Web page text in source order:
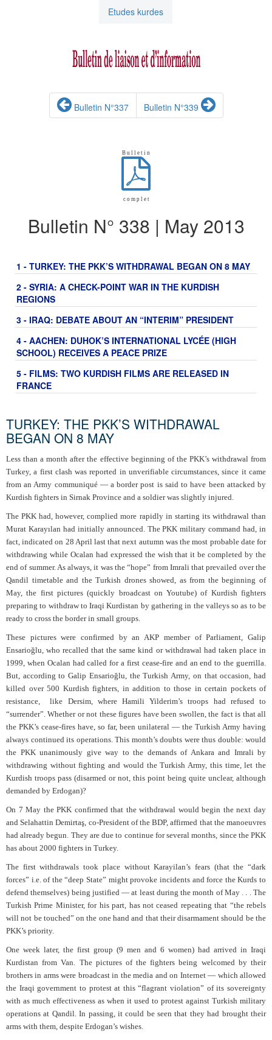
Etudes kurdes
Bulletin N°337 Bulletin N°339
B u l l e t i n
c o m p l e t
Bulletin N° 338 | May 2013
1 - TURKEY: THE PKK’S WITHDRAWAL BEGAN ON 8 MAY
2 - SYRIA: A CHECK-POINT WAR IN THE KURDISH
REGIONS
3 - IRAQ: DEBATE ABOUT AN “INTERIM” PRESIDENT
4 - AACHEN: DUHOK’S INTERNATIONAL LYCÉE (HIGH
SCHOOL) RECEIVES A PEACE PRIZE
5 - FILMS: TWO KURDISH FILMS ARE RELEASED IN
FRANCE
TURKEY: THE PKK’S WITHDRAWAL
BEGAN ON 8 MAY
Less than a month after the effective beginning of the PKK’s withdrawal from
Turkey, a first clash was reported in unverifiable circumstances, since it came
from an Army communiqué — a border post is said to have been attacked by
Kurdish fighters in Sirnak Province and a soldier was slightly injured.
The PKK had, however, complied more rapidly in starting its withdrawal than
Murat Karayılan had initially announced. The PKK military command had, in
fact, indicated on 28 April last that next autumn was the most probable date for
withdrawing while Ocalan had expressed the wish that it be completed by the
end of summer. As always, it was the “hope” from Imrali that prevailed over the
Qandil timetable and the Turkish drones showed, as from the beginning of
May, the first pictures (quickly broadcast on Youtube) of Kurdish fighters
preparing to withdraw to Iraqi Kurdistan by gathering in the valleys so as to be
ready to cross the border in small groups.
These pictures were confirmed by an AKP member of Parliament, Galip
Ensarioğlu, who recalled that the same kind or withdrawal had taken place in
1999, when Ocalan had called for a first cease-fire and an end to the guerrilla.
But, according to Galip Ensarioğlu, the Turkish Army, on that occasion, had
killed over 500 Kurdish fighters, in addition to those in certain pockets of
resistance,
like Dersim, where Hamili Yilderim’s troops had refused to
“surrender”. Whether or not these figures have been swollen, the fact is that all
the PKK’s cease-fires have, so far, been unilateral — the Turkish Army having
always continued its operations. This month’s doubts were thus double: would
the PKK unanimously give way to the demands of Ankara and Imrali by
withdrawing without fighting and would the Turkish Army, this time, let the
Kurdish troops pass (disarmed or not, this point being quite unclear, although
demanded by Erdogan)?
On 7 May the PKK confirmed that the withdrawal would begin the next day
and Selahattin Demirtaş, co-President of the BDP, affirmed that the manoeuvres
had already begun. They are due to continue for several months, since the PKK
has about 2000 fighters in Turkey.
The first withdrawals took place without Karayilan’s fears (that the “dark
forces” i.e. of the “deep State” might provoke incidents and force the Kurds to
defend themselves) being justified — at least during the month of May . . . The
Turkish Prime Minister, for his part, has not ceased repeating that “the rebels
will not be touched” on the one hand and that their disarmament should be the
PKK’s priority.
One week later, the first group (9 men and 6 women) had arrived in Iraqi
Kurdistan from Van. The pictures of the fighters being welcomed by their
brothers in arms were broadcast in the media and on Internet — which allowed
the Iraqi government to protest at this “flagrant violation” of its sovereignty
with as much effectiveness as when it used to protest against Turkish military
operations at Qandil. In passing, it could be seen that they had brought their
arms with them, despite Erdogan’s wishes.